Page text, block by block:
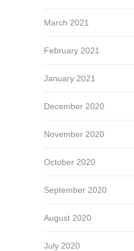
March 2021
February 2021
January 2021
December 2020
November 2020
October 2020
September 2020
August 2020
July 2020